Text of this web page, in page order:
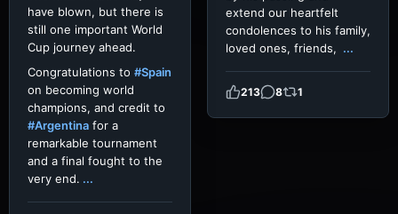
extend our heartfelt
condolences to his family,
loved ones, friends, ...
213 8 1
have blown, but there is
still one important World
Cup journey ahead.
Congratulations to #Spain
on becoming world
champions, and credit to
#Argentina for a
remarkable tournament
and a final fought to the
very end. ...